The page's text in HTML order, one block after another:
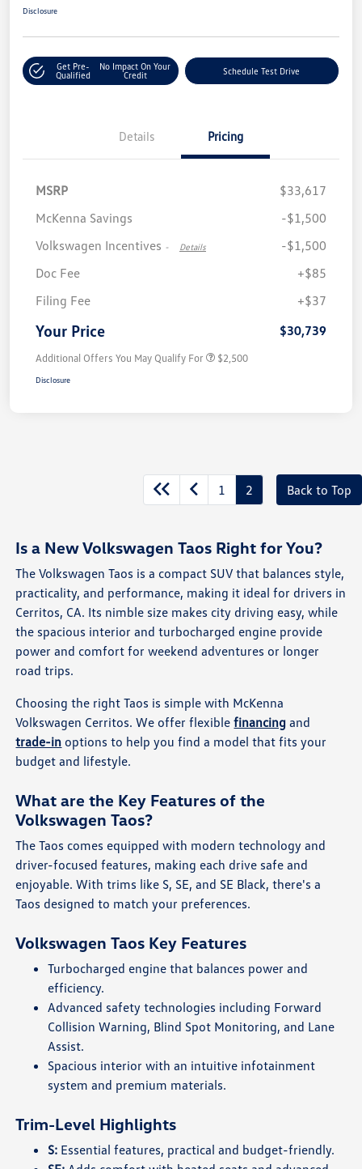
Disclosure
Get Pre-
Qualified
No Impact On Your
Credit
Schedule Test Drive
Details Pricing
MSRP
$33,617
McKenna Savings
-$1,500
Volkswagen Incentives - Details
-$1,500
Doc Fee
+$85
Filing Fee
+$37
Your Price $30,739
Additional Offers You May Qualify For $2,500
Disclosure
1 2 Back to Top
Is a New Volkswagen Taos Right for You?
The Volkswagen Taos is a compact SUV that balances style,
practicality, and performance, making it ideal for drivers in
Cerritos, CA. Its nimble size makes city driving easy, while
the spacious interior and turbocharged engine provide
power and comfort for weekend adventures or longer
road trips.
Choosing the right Taos is simple with McKenna
Volkswagen Cerritos. We offer flexiblefinancing and
trade-in options to help you find a model that fits your
budget and lifestyle.
What are the Key Features of the
Volkswagen Taos?
The Taos comes equipped with modern technology and
driver-focused features, making each drive safe and
enjoyable. With trims like S, SE, and SE Black, there's a
Taos designed to match your preferences.
Volkswagen Taos Key Features
Turbocharged engine that balances power and
efficiency.
Advanced safety technologies including Forward
Collision Warning, Blind Spot Monitoring, and Lane
Assist.
Spacious interior with an intuitive infotainment
system and premium materials.
Trim-Level Highlights
S: Essential features, practical and budget-friendly.